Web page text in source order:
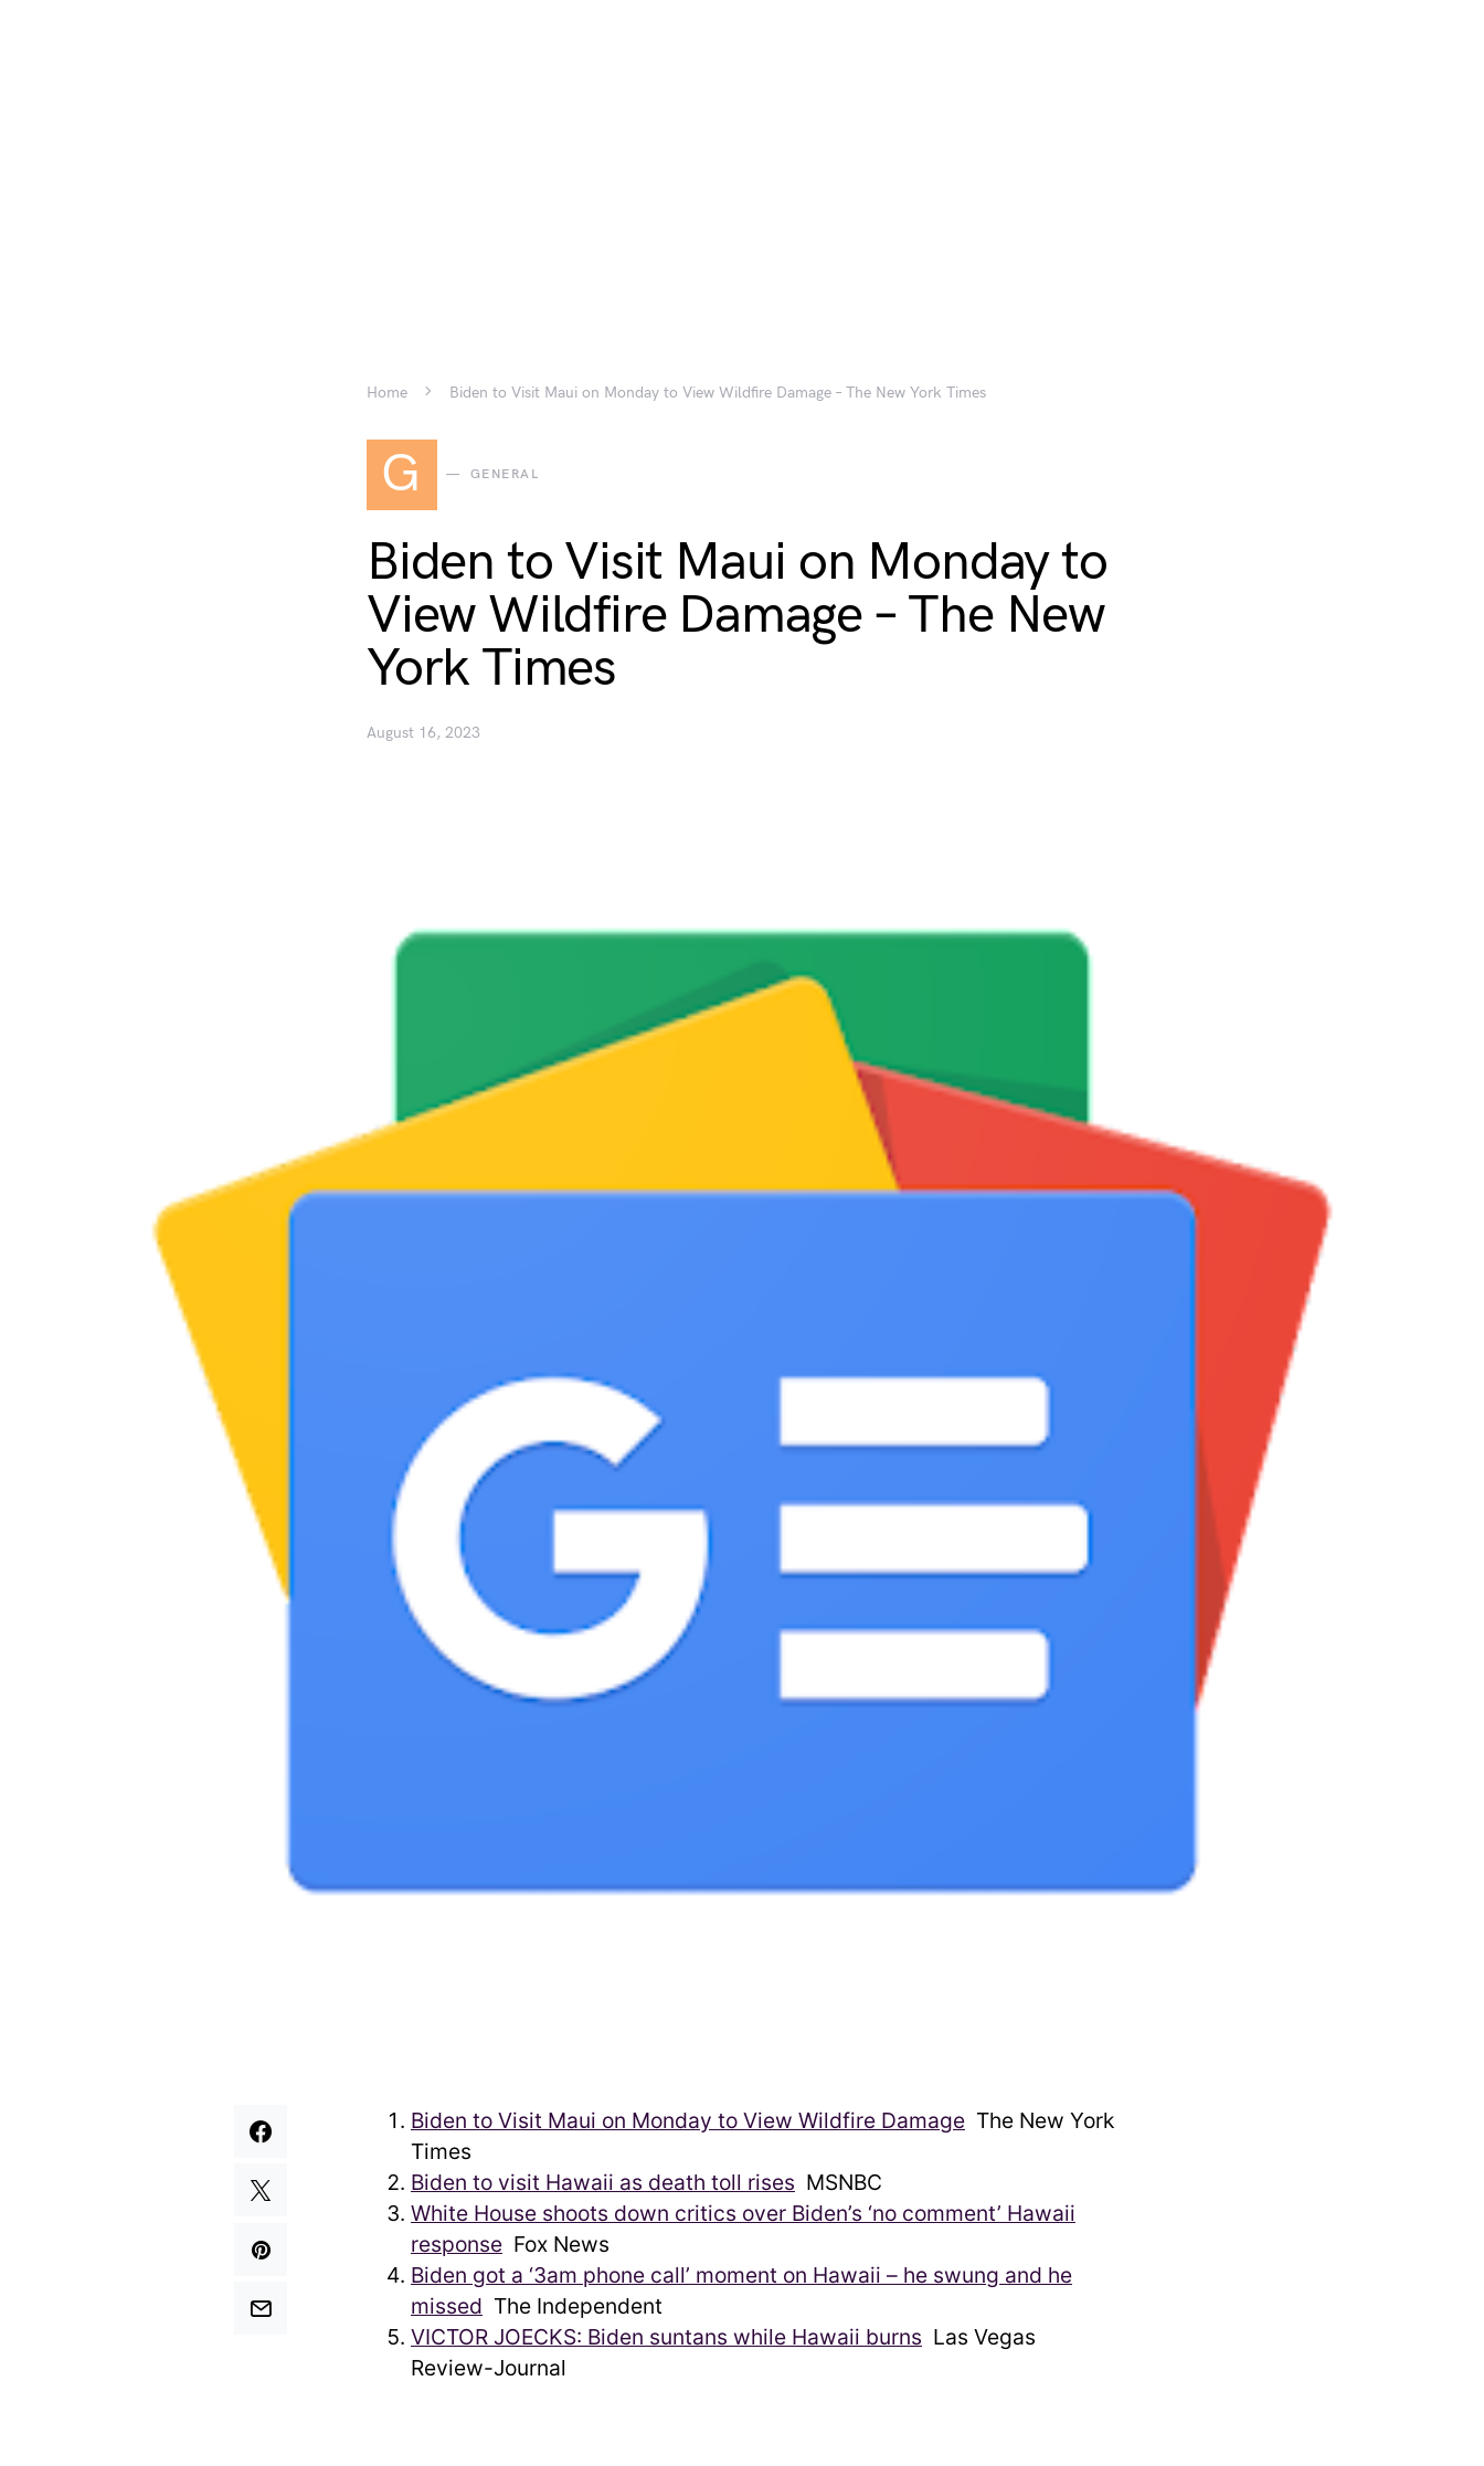
Home Biden to Visit Maui on Monday to View Wildfire Damage – The New York Times
G GENERAL
Biden to Visit Maui on Monday to
View Wildfire Damage – The New
York Times
August 16, 2023
Biden to Visit Maui on Monday to View Wildfire Damage The New York
Times
Biden to visit Hawaii as death toll rises MSNBC
White House shoots down critics over Biden’s ‘no comment’ Hawaii
response Fox News
Biden got a ‘3am phone call’ moment on Hawaii – he swung and he
missed The Independent
VICTOR JOECKS: Biden suntans while Hawaii burns Las Vegas
Review-Journal